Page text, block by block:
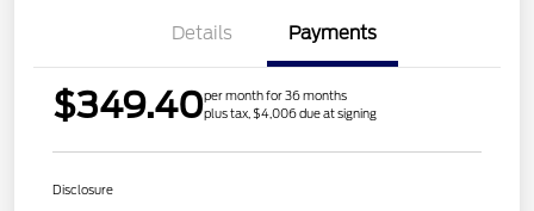
Details Payments
$349.40per month for 36 months
plus tax, $4,006 due at signing
Disclosure